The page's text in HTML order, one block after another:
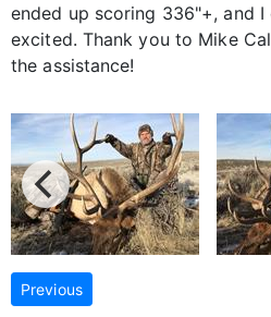
ended up scoring 336"+, and I
excited. Thank you to Mike
the assistance!
Previous